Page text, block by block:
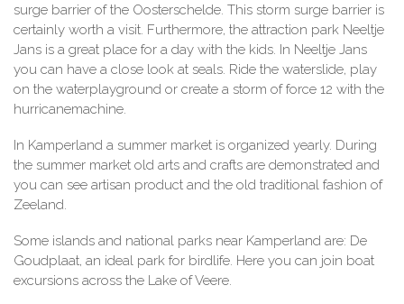
surge barrier of the Oosterschelde. This storm surge barrier is
certainly worth a visit. Furthermore, the attraction park Neeltje
Jans is a great place for a day with the kids. In Neeltje Jans
you can have a close look at seals. Ride the waterslide, play
on the waterplayground or create a storm of force 12 with the
hurricanemachine.
In Kamperland a summer market is organized yearly. During
the summer market old arts and crafts are demonstrated and
you can see artisan product and the old traditional fashion of
Zeeland.
Some islands and national parks near Kamperland are: De
Goudplaat, an ideal park for birdlife. Here you can join boat
excursions across the Lake of Veere.